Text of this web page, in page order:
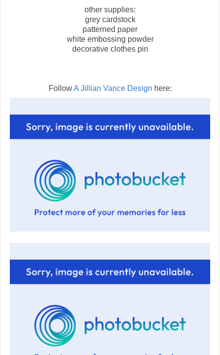
other supplies:
grey cardstock
patterned paper
white embossing powder
decorative clothes pin
FollowA Jillian Vance Design here: